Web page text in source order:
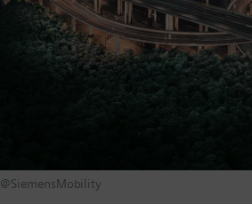
@SiemensMobility